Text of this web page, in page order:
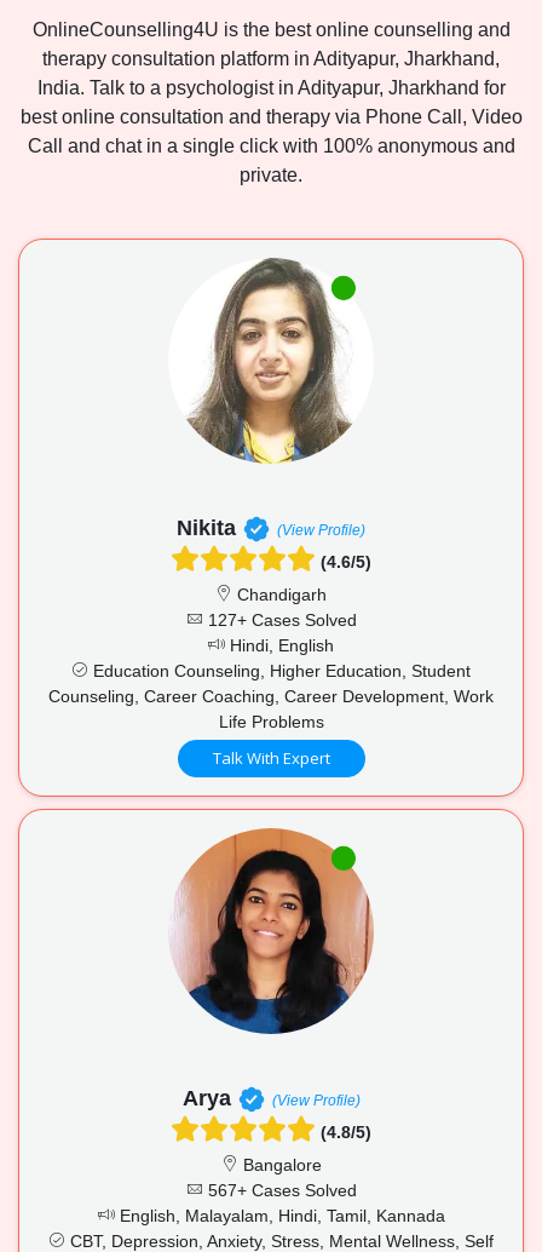
OnlineCounselling4U is the best online counselling and
therapy consultation platform in Adityapur, Jharkhand,
India. Talk to a psychologist in Adityapur, Jharkhand for
best online consultation and therapy via Phone Call, Video
Call and chat in a single click with 100% anonymous and
private.
Nikita (View Profile)
(4.6/5)
Chandigarh
127+ Cases Solved
Hindi, English
Education Counseling, Higher Education, Student
Counseling, Career Coaching, Career Development, Work
Life Problems
Talk With Expert
Arya (View Profile)
(4.8/5)
Bangalore
567+ Cases Solved
English, Malayalam, Hindi, Tamil, Kannada
CBT, Depression, Anxiety, Stress, Mental Wellness, Self